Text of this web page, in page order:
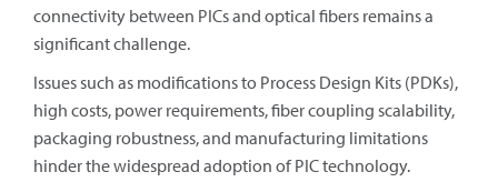
connectivity between PICs and optical fibers remains a
significant challenge.
Issues such as modifications to Process Design Kits (PDKs),
high costs, power requirements, fiber coupling scalability,
packaging robustness, and manufacturing limitations
hinder the widespread adoption of PIC technology.